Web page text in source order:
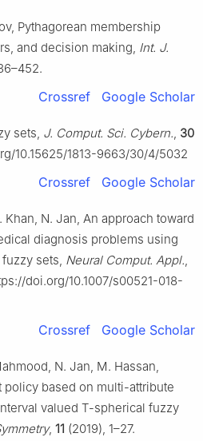
Pythagorean membership
and decision making, Int. J.
Crossref Google Scholar
sets, J. Comput. Sci. Cybern., 30
10.15625/1813-9663/30/4/5032
Crossref Google Scholar
Khan, N. Jan, An approach toward
diagnosis problems using
sets, Neural Comput. Appl.,
doi.org/10.1007/s00521-018-
Crossref Google Scholar
N. Jan, M. Hassan,
policy based on multi-attribute
valued T-spherical fuzzy
, 11 (2019), 1–27.